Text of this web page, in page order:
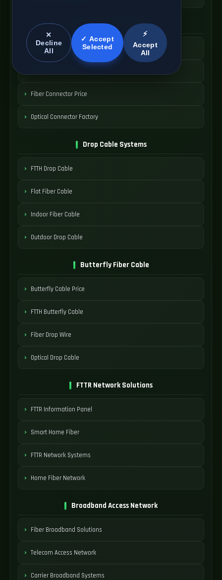
SC Connector Systems
SC Fiber Connector
Fiber Connector Price
Optical Connector Factory
Drop Cable Systems
FTTH Drop Cable
Flat Fiber Cable
Indoor Fiber Cable
Outdoor Drop Cable
Butterfly Fiber Cable
Butterfly Cable Price
FTTH Butterfly Cable
Fiber Drop Wire
Optical Drop Cable
FTTR Network Solutions
FTTR Information Panel
Smart Home Fiber
FTTR Network Systems
Home Fiber Network
Broadband Access Network
Fiber Broadband Solutions
Telecom Access Network
Carrier Broadband Systems
✕
Decline
All
✓ Accept
Selected
⚡
Accept
All